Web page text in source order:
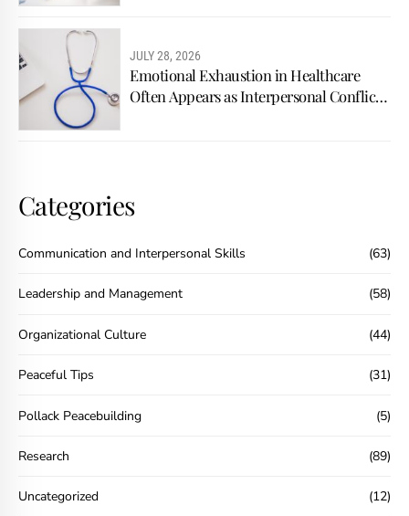
JULY 28, 2026
Emotional Exhaustion in Healthcare
Often Appears as Interpersonal Conflict
Categories
Communication and Interpersonal Skills (63)
Leadership and Management (58)
Organizational Culture (44)
Peaceful Tips (31)
Pollack Peacebuilding (5)
Research (89)
Uncategorized (12)